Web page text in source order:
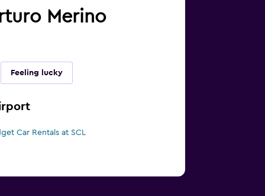
Merino
Feeling lucky
Car Rentals at SCL